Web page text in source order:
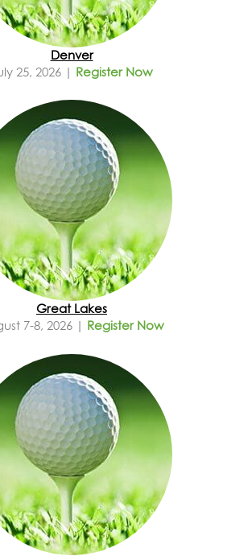
Denver
25, 2026 | Register Now
Great Lakes
7-8, 2026 | Register Now